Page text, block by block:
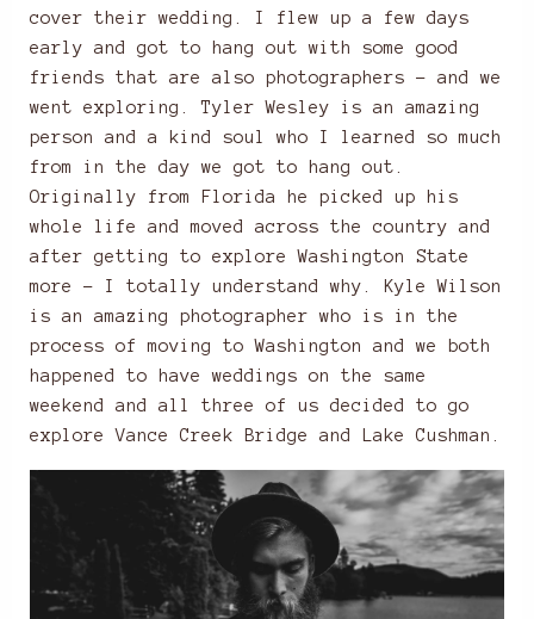
cover their wedding. I flew up a few days
early and got to hang out with some good
friends that are also photographers – and we
went exploring. Tyler Wesley is an amazing
person and a kind soul who I learned so much
from in the day we got to hang out.
Originally from Florida he picked up his
whole life and moved across the country and
after getting to explore Washington State
more – I totally understand why. Kyle Wilson
is an amazing photographer who is in the
process of moving to Washington and we both
happened to have weddings on the same
weekend and all three of us decided to go
explore Vance Creek Bridge and Lake Cushman.